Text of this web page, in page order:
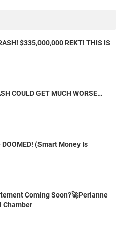
$335,000,000 REKT! THIS IS
COULD GET MUCH WORSE…
(Smart Money Is
Coming Soon?🚀Perianne
Chamber